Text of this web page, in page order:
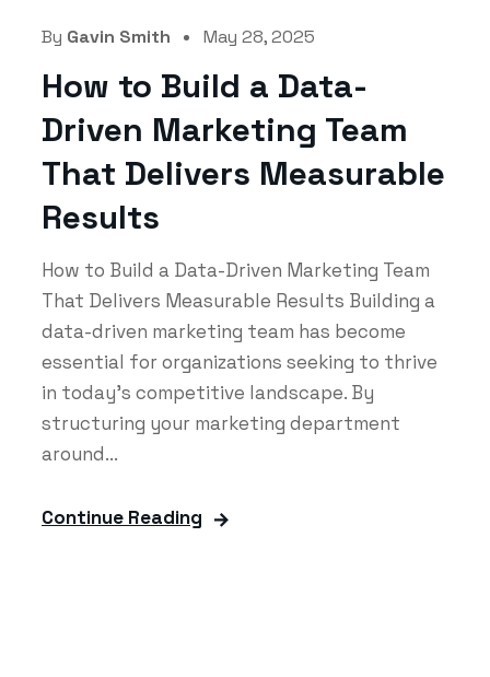
By Gavin Smith May 28, 2025
How to Build a Data-
Driven Marketing Team
That Delivers Measurable
Results
How to Build a Data-Driven Marketing Team
That Delivers Measurable Results Building a
data-driven marketing team has become
essential for organizations seeking to thrive
in today's competitive landscape. By
structuring your marketing department
around...
Continue Reading